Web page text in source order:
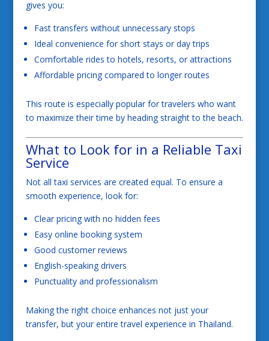
gives you:
Fast transfers without unnecessary stops
Ideal convenience for short stays or day trips
Comfortable rides to hotels, resorts, or attractions
Affordable pricing compared to longer routes
This route is especially popular for travelers who want
to maximize their time by heading straight to the beach.
What to Look for in a Reliable Taxi
Service
Not all taxi services are created equal. To ensure a
smooth experience, look for:
Clear pricing with no hidden fees
Easy online booking system
Good customer reviews
English-speaking drivers
Punctuality and professionalism
Making the right choice enhances not just your
transfer, but your entire travel experience in Thailand.